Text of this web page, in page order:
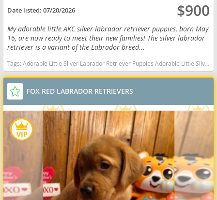
Date listed:07/20/2026 $900
My adorable little AKC silver labrador retriever puppies, born May
16, are now ready to meet their new families! The silver labrador
retriever is a variant of the Labrador breed...
Tags:Adorable Little Sliver Labrador Retriever Puppies Adorable Little Silver Labrador Retriever Puppies Adorable AKC Silver Labrador Retriever Puppies Indiana dogs Indiana puppy(s) Labrador Retriever Indiana good with kids dog breed high stamina dog breeds dog breed smartest dog breeds dog breed
FOX RED LABRADOR RETRIEVERS